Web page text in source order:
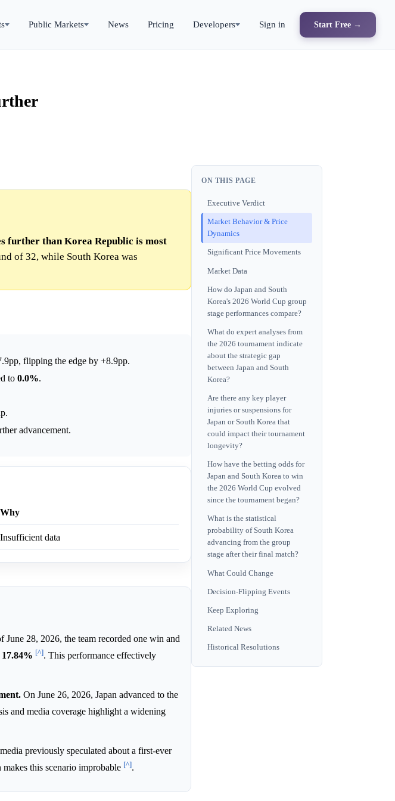
Public Markets News Pricing Developers Sign in Start Free →
further than Korea Republic is most
of 32, while South Korea was
flipping the edge by +8.9pp.
to 0.0%.
advancement.
Why
Insufficient data
June 28, 2026, the team recorded one win and
17.84% [^]. This performance effectively
On June 26, 2026, Japan advanced to the
and media coverage highlight a widening
previously speculated about a first-ever
this scenario improbable [^].
ON THIS PAGE
Executive Verdict
Market Behavior & Price
Dynamics
Significant Price Movements
Market Data
How do Japan and South
Korea's 2026 World Cup group
stage performances compare?
What do expert analyses from
the 2026 tournament indicate
about the strategic gap
between Japan and South
Korea?
Are there any key player
injuries or suspensions for
Japan or South Korea that
could impact their tournament
longevity?
How have the betting odds for
Japan and South Korea to win
the 2026 World Cup evolved
since the tournament began?
What is the statistical
probability of South Korea
advancing from the group
stage after their final match?
What Could Change
Decision-Flipping Events
Keep Exploring
Related News
Historical Resolutions